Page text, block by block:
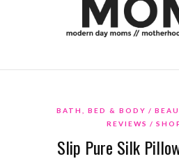
BATH, BED & BODY
REVIEWS
Slip Pure Silk